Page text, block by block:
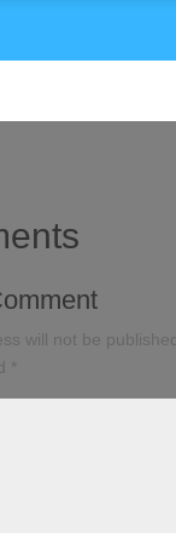
will not be published.
*